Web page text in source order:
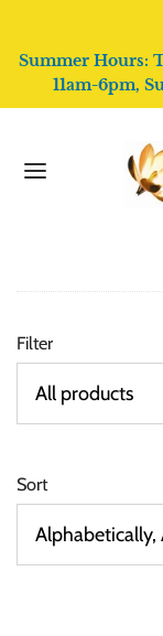
Summer Hours:
11am-6pm,
Filter
Sort